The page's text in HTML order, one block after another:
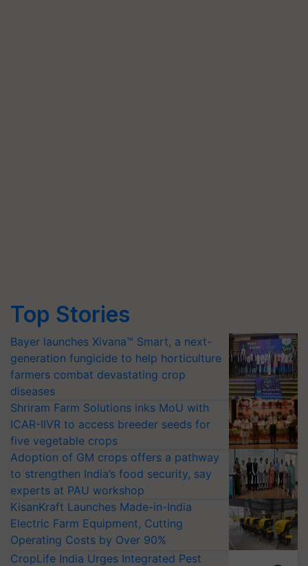
Top Stories
Bayer launches Xivana™ Smart, a next-
generation fungicide to help horticulture
farmers combat devastating crop
diseases
Shriram Farm Solutions inks MoU with
ICAR-IIVR to access breeder seeds for
five vegetable crops
Adoption of GM crops offers a pathway
to strengthen India’s food security, say
experts at PAU workshop
KisanKraft Launches Made-in-India
Electric Farm Equipment, Cutting
Operating Costs by Over 90%
CropLife India Urges Integrated Pest